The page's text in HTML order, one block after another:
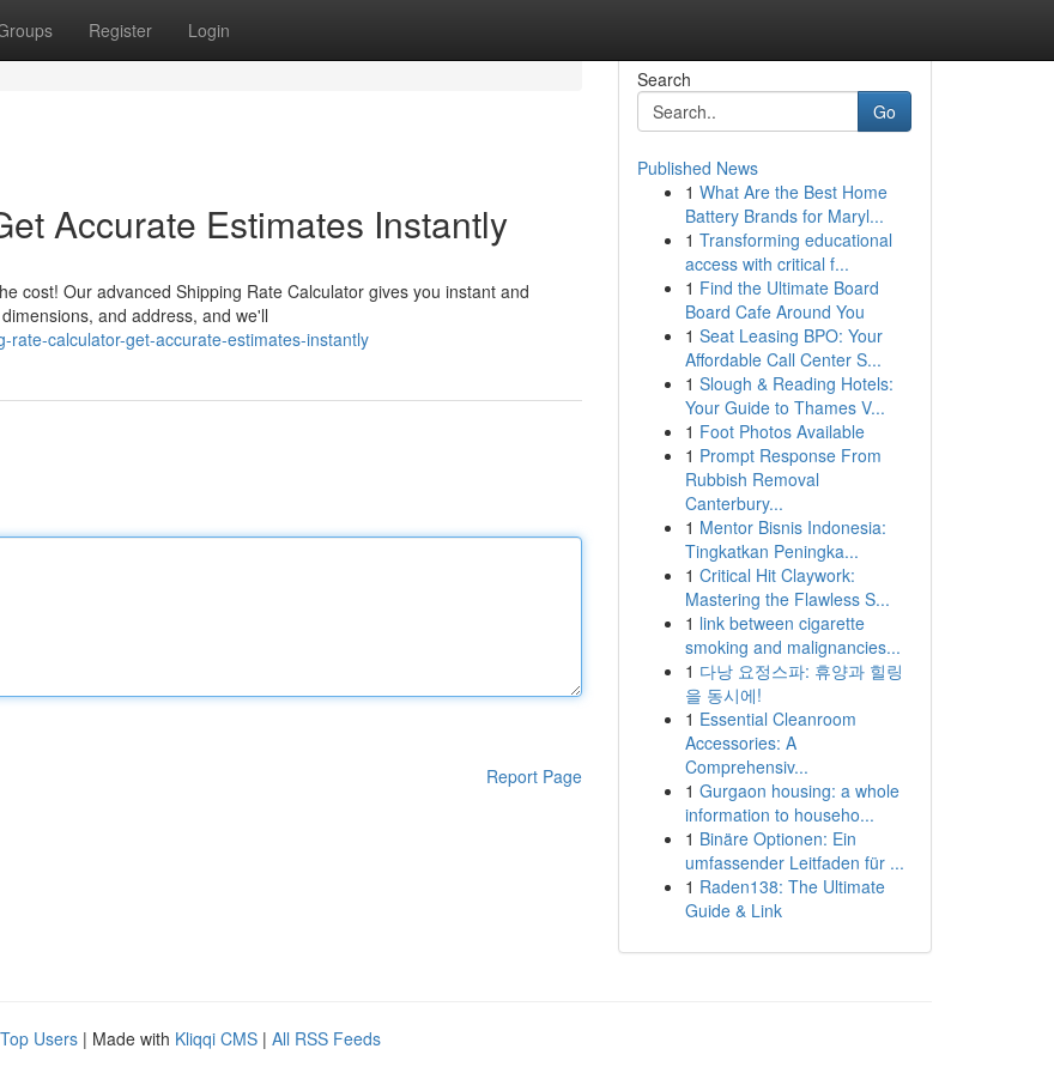
Register Login
Accurate Estimates Instantly
cost! Our advanced Shipping Rate Calculator gives you instant and
and address, and we'll
rate-calculator-get-accurate-estimates-instantly
Report Page
Search
Go
Published News
1 What Are the Best Home
Battery Brands for Maryl...
1 Transforming educational
access with critical f...
1 Find the Ultimate Board
Board Cafe Around You
1 Seat Leasing BPO: Your
Affordable Call Center S...
1 Slough & Reading Hotels:
Your Guide to Thames V...
1 Foot Photos Available
1 Prompt Response From
Rubbish Removal
Canterbury...
1 Mentor Bisnis Indonesia:
Tingkatkan Peningka...
1 Critical Hit Claywork:
Mastering the Flawless S...
1 link between cigarette
smoking and malignancies...
1 다낭 요정스파: 휴양과 힐링
을 동시에!
1 Essential Cleanroom
Accessories: A
Comprehensiv...
1 Gurgaon housing: a whole
information to househo...
1 Binäre Optionen: Ein
umfassender Leitfaden für ...
1 Raden138: The Ultimate
Guide & Link
Top Users | Made with Kliqqi CMS | All RSS Feeds